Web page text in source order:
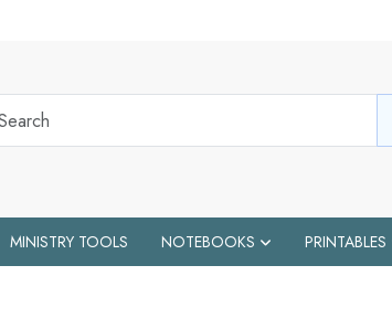
MINISTRY TOOLS NOTEBOOKS PRINTABLES